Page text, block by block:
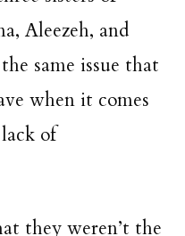
Aleezeh, and
same issue that
when it comes
of
they weren’t the